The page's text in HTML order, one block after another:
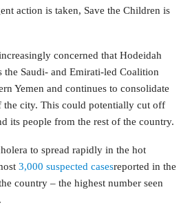
action is taken, Save the Children is
concerned that Hodeidah
the Saudi- and Emirati-led Coalition
Yemen and continues to consolidate
the city. This could potentially cut off
its people from the rest of the country.
to spread rapidly in the hot
3,000 suspected casesreported in the
country – the highest number seen